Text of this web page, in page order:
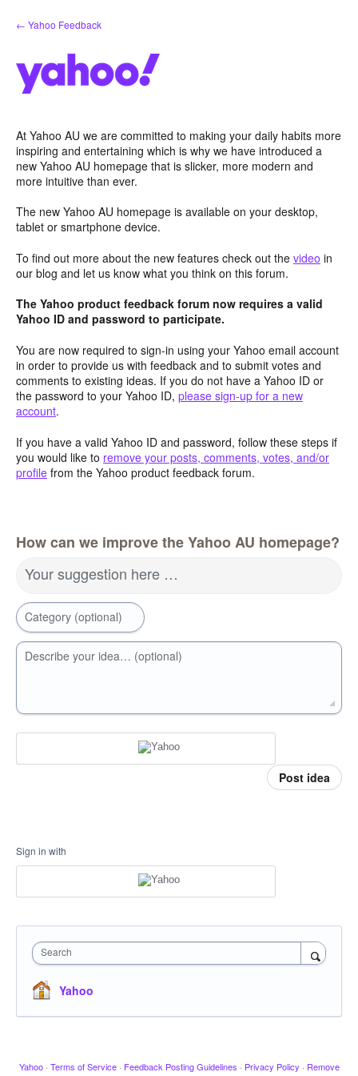
Skip
to
← Yahoo Feedback
At Yahoo AU we are committed to making your daily habits more
inspiring and entertaining which is why we have introduced a
new Yahoo AU homepage that is slicker, more modern and
more intuitive than ever.
The new Yahoo AU homepage is available on your desktop,
tablet or smartphone device.
To find out more about the new features check out the video in
our blog and let us know what you think on this forum.
The Yahoo product feedback forum now requires a valid
Yahoo ID and password to participate.
You are now required to sign-in using your Yahoo email account
in order to provide us with feedback and to submit votes and
comments to existing ideas. If you do not have a Yahoo ID or
the password to your Yahoo ID, please sign-up for a new
account.
If you have a valid Yahoo ID and password, follow these steps if
you would like to remove your posts, comments, votes, and/or
profile from the Yahoo product feedback forum.
How can we improve the Yahoo AU homepage?
Your suggestion here …
Category (optional)
Describe your idea… (optional)
Post idea
Sign in with
Search
Yahoo
Yahoo · Terms of Service · Feedback Posting Guidelines · Privacy Policy · Remove